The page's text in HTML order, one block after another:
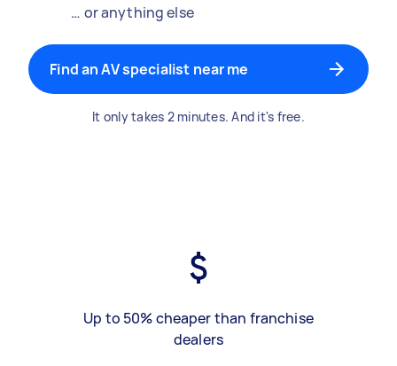
… or anything else
Find an AV specialist near me
It only takes 2 minutes. And it's free.
Up to 50% cheaper than franchise
dealers